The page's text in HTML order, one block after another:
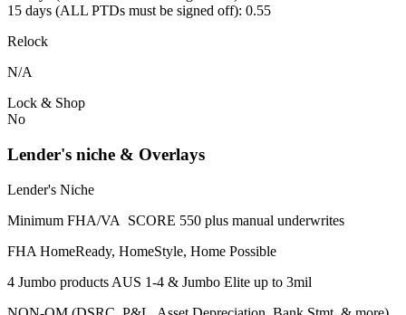
15 days (ALL PTDs must be signed off): 0.55
Relock
N/A
Lock & Shop
No
Lender's niche & Overlays
Lender's Niche
Minimum FHA/VA SCORE 550 plus manual underwrites
FHA HomeReady, HomeStyle, Home Possible
4 Jumbo products AUS 1-4 & Jumbo Elite up to 3mil